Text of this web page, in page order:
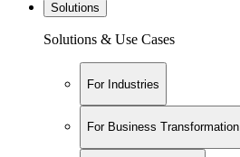
Solutions
Solutions & Use Cases
For Industries
For Business Transformation